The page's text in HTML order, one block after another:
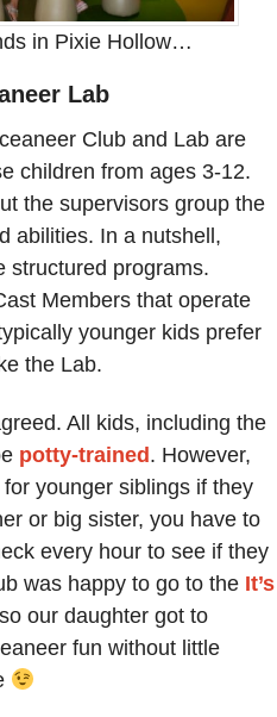
in Pixie Hollow…
Lab
Club and Lab are
children from ages 3-12.
the supervisors group the
abilities. In a nutshell,
structured programs.
Members that operate
younger kids prefer
the Lab.
All kids, including the
potty-trained . However,
younger siblings if they
or big sister, you have to
every hour to see if they
was happy to go to the It’s
our daughter got to
fun without little